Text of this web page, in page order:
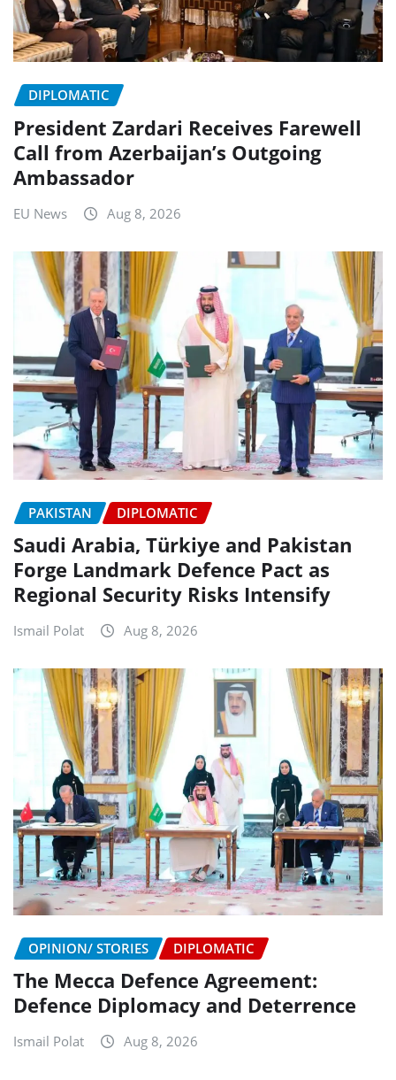
DIPLOMATIC
President Zardari Receives Farewell
Call from Azerbaijan’s Outgoing
Ambassador
EU News Aug 8, 2026
PAKISTAN DIPLOMATIC
Saudi Arabia, Türkiye and Pakistan
Forge Landmark Defence Pact as
Regional Security Risks Intensify
Ismail Polat Aug 8, 2026
OPINION/ STORIES DIPLOMATIC
The Mecca Defence Agreement:
Defence Diplomacy and Deterrence
Ismail Polat Aug 8, 2026